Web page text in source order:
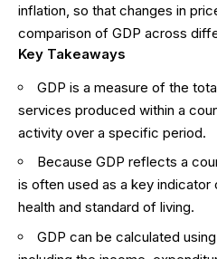
inflation, so that changes in
comparison of GDP across
Key Takeaways
GDP is a measure of the
services produced within a
activity over a specific period.
Because GDP reflects a
is often used as a key
health and standard of living.
GDP can be calculated